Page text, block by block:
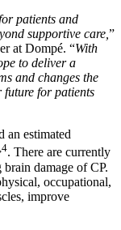
patients and
supportive care,”
at Dompé. “With
to deliver a
and changes the
future for patients
an estimated
. There are currently
damage of CP.
occupational,
improve